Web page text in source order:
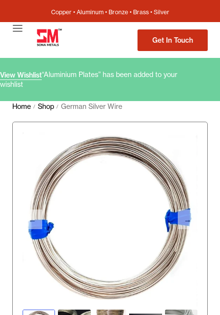
Copper • Aluminum • Bronze • Brass • Silver
Get In Touch
View Wishlist“Aluminium Plates” has been added to your
wishlist
Home / Shop / German Silver Wire